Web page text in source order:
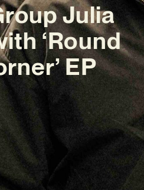
Julia
‘Round
EP